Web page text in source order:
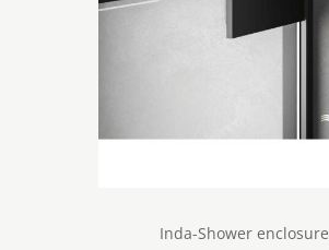
Inda-Shower enclosure